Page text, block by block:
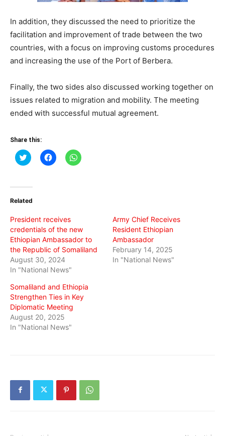
In addition, they discussed the need to prioritize the
facilitation and improvement of trade between the two
countries, with a focus on improving customs procedures
and increasing the use of the Port of Berbera.
Finally, the two sides also discussed working together on
issues related to migration and mobility. The meeting
ended with successful mutual agreement.
Share this:
Click
to
(Opens
new
Click
to
Click
to
Related
President receives
credentials of the new
Ethiopian Ambassador to
the Republic of Somaliland
August 30, 2024
In "National News"
Army Chief Receives
Resident Ethiopian
Ambassador
February 14, 2025
In "National News"
Somaliland and Ethiopia
Strengthen Ties in Key
Diplomatic Meeting
August 20, 2025
In "National News"